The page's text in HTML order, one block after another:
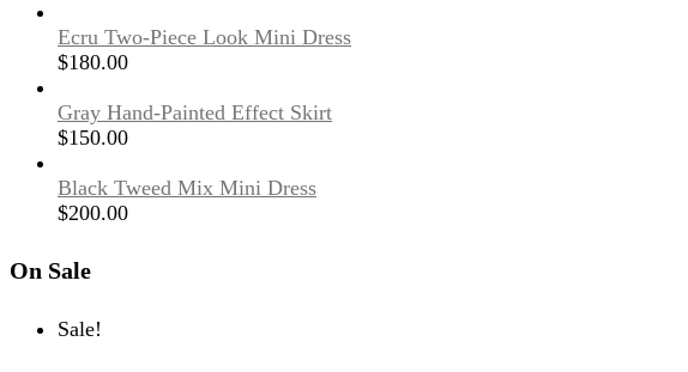
Ecru Two-Piece Look Mini Dress
$180.00
Gray Hand-Painted Effect Skirt
$150.00
Black Tweed Mix Mini Dress
$200.00
On Sale
Sale!